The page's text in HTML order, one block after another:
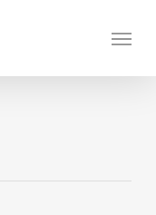
Menu